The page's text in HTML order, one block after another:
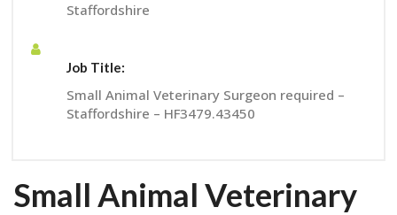
Staffordshire
Job Title:
Small Animal Veterinary Surgeon required –
Staffordshire – HF3479.43450
Small Animal Veterinary